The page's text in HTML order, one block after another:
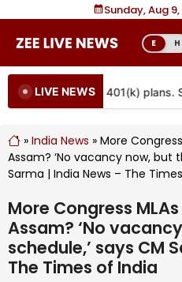
content
Sunday, Aug
E H
LIVE NEWS
coming to more 401(k) plans.
» India News » More
Assam? ‘No vacancy now, but
Sarma | India News – The
More Congress
Assam? ‘No
schedule,’ says CM
The Times of India